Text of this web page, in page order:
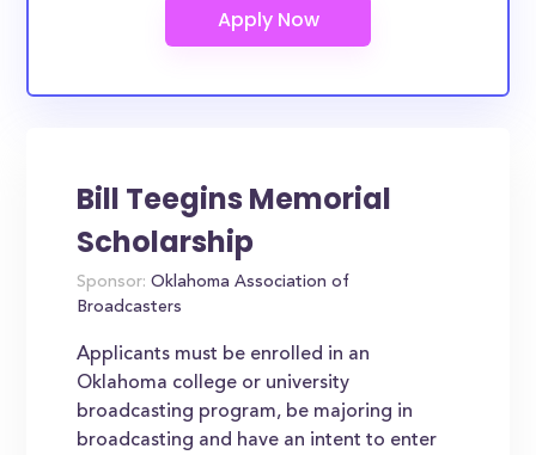
Bill Teegins Memorial
Scholarship
Sponsor: Oklahoma Association of
Broadcasters
Applicants must be enrolled in an
Oklahoma college or university
broadcasting program, be majoring in
broadcasting and have an intent to enter